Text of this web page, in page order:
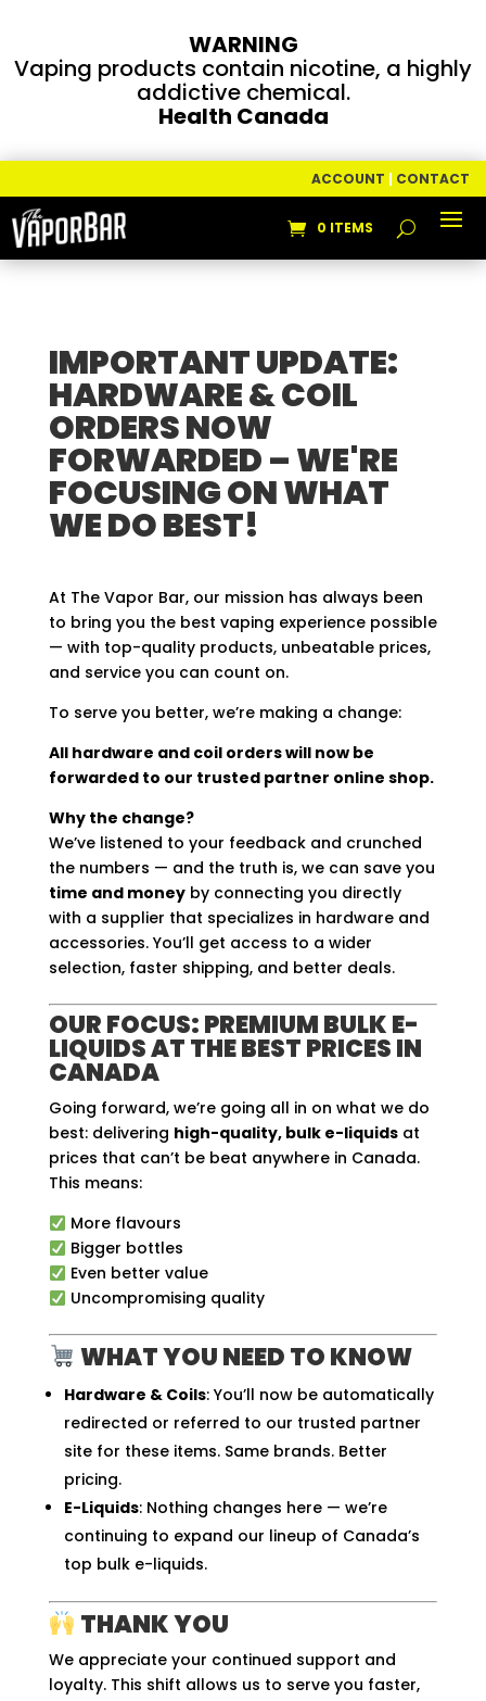
WARNING
Vaping products contain nicotine, a highly
addictive chemical.
Health Canada
ACCOUNT | CONTACT
0 ITEMS
IMPORTANT UPDATE:
HARDWARE & COIL
ORDERS NOW
FORWARDED – WE'RE
FOCUSING ON WHAT
WE DO BEST!
At The Vapor Bar, our mission has always been
to bring you the best vaping experience possible
— with top-quality products, unbeatable prices,
and service you can count on.
To serve you better, we’re making a change:
All hardware and coil orders will now be
forwarded to our trusted partner online shop.
Why the change?
We’ve listened to your feedback and crunched
the numbers — and the truth is, we can save you
time and moneyby connecting you directly
with a supplier that specializes in hardware and
accessories. You’ll get access to a wider
selection, faster shipping, and better deals.
OUR FOCUS: PREMIUM BULK E-
LIQUIDS AT THE BEST PRICES IN
CANADA
Going forward, we’re going all in on what we do
best: delivering high-quality, bulk e-liquidsat
prices that can’t be beat anywhere in Canada.
This means:
More flavours
Bigger bottles
Even better value
Uncompromising quality
WHAT YOU NEED TO KNOW
Hardware & Coils: You’ll now be automatically
redirected or referred to our trusted partner
site for these items. Same brands. Better
pricing.
E-Liquids: Nothing changes here — we’re
continuing to expand our lineup of Canada’s
top bulk e-liquids.
THANK YOU
We appreciate your continued support and
loyalty. This shift allows us to serve you faster,